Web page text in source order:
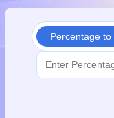
10th Syllabus
for Class 10
2026Digital
Knowledge
Percentage to